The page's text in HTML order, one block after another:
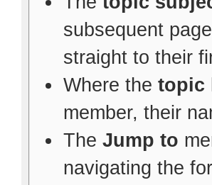
subsequent
straight to their
Where the topic
member, their
The Jump to
navigating the